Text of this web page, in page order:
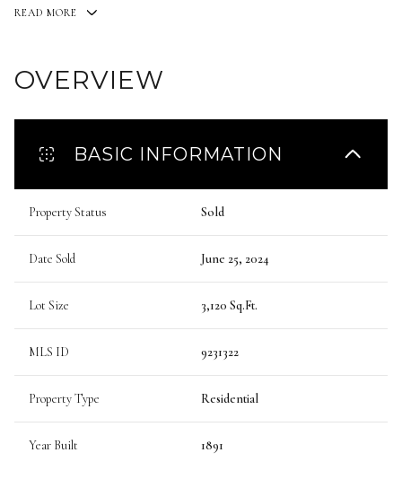
READ MORE
OVERVIEW
BASIC INFORMATION
Property Status Sold
Date Sold June 25, 2024
Lot Size 3,120 Sq.Ft.
MLS ID 9231322
Property Type Residential
Year Built 1891